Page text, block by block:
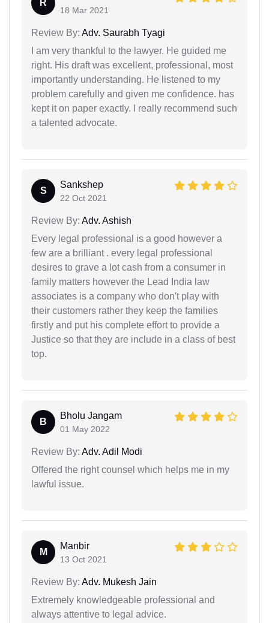
R
18 Mar 2021
Review By: Adv. Saurabh Tyagi
I am very thankful to the lawyer. He guided me
right. His draft was excellent, professional, most
importantly understanding. He listened to my
problem carefully and given me confidence. has
kept it on paper exactly. I really recommend such
a talented advocate.
S
Sankshep
22 Oct 2021
Review By: Adv. Ashish
Every legal professional is a good however a
few are a brilliant . every legal professional
desires to grave a lot cash from a consumer in
family matters however the Lead India law
associates is a company who don't play with
their customers rather they keep the families
firstly and put his complete effort to provide a
Justice so that they are include in a class of best
top.
B
Bholu Jangam
01 May 2022
Review By: Adv. Adil Modi
Offered the right counsel which helps me in my
lawful issue.
M
Manbir
13 Oct 2021
Review By: Adv. Mukesh Jain
Extremely knowledgeable professional and
always attentive to legal advice.